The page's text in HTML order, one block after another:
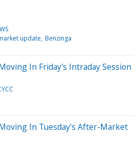
update Benzinga
In Friday's Intraday Session
In Tuesday's After-Market